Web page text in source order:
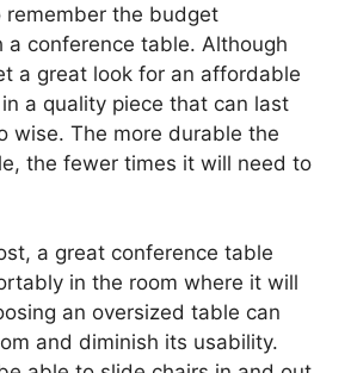
remember the budget
a conference table. Although
a great look for an affordable
a quality piece that can last
wise. The more durable the
the fewer times it will need to
a great conference table
in the room where it will
an oversized table can
and diminish its usability.